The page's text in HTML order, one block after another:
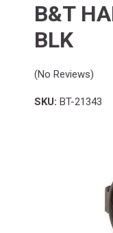
B&T
BLK
(No Reviews)
SKU: BT-21343